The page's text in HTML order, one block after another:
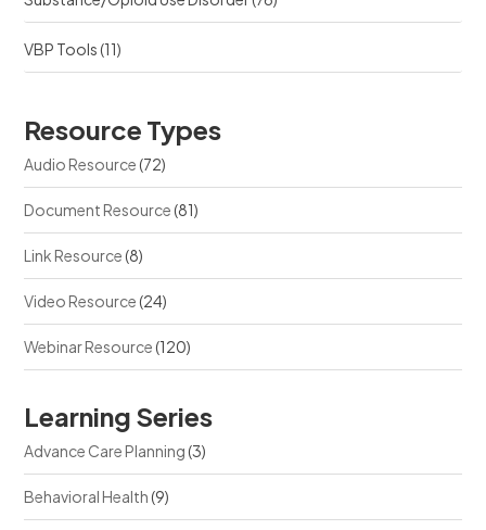
VBP Tools(11)
Resource Types
Audio Resource(72)
Document Resource(81)
Link Resource(8)
Video Resource(24)
Webinar Resource(120)
Learning Series
Advance Care Planning(3)
Behavioral Health(9)